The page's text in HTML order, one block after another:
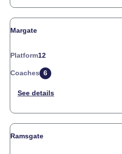
Margate
Platform12
Coaches 6
Ramsgate